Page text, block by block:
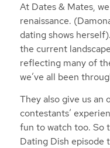
At Dates & Mates,
renaissance.
dating shows
the current
reflecting many of
we’ve all been
They also give us
contestants’
fun to watch too. So
Dating Dish episode